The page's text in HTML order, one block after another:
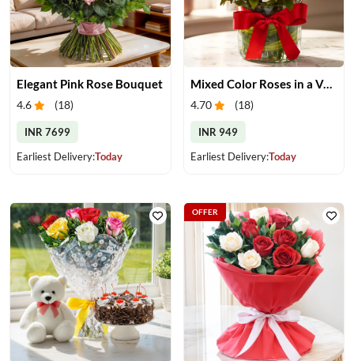
Elegant Pink Rose Bouquet
4.6 (18)
INR 7699
Earliest Delivery:Today
Mixed Color Roses in a Vase
4.70 (18)
INR 949
Earliest Delivery:Today
OFFER